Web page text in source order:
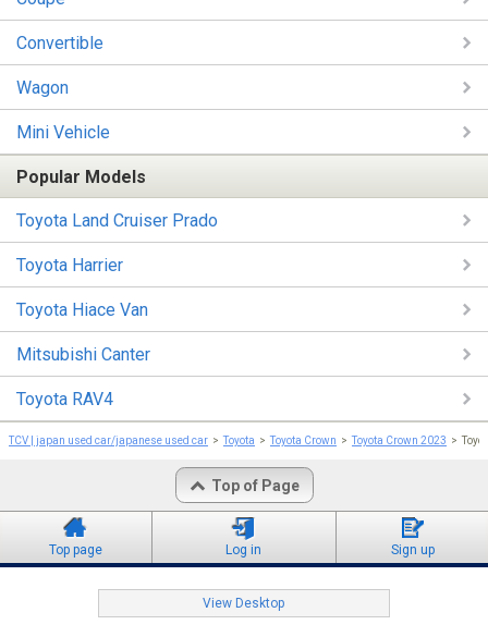
Convertible
Wagon
Mini Vehicle
Popular Models
Toyota Land Cruiser Prado
Toyota Harrier
Toyota Hiace Van
Mitsubishi Canter
Toyota RAV4
TCV | japan used car/japanese used car Toyota Toyota Crown Toyota Crown 2023
Top of Page
Top page Log in Sign up
View Desktop